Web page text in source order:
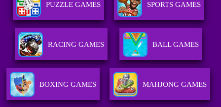
PUZZLE GAMES SPORTS GAMES
RACING GAMES BALL GAMES
BOXING GAMES MAHJONG GAMES